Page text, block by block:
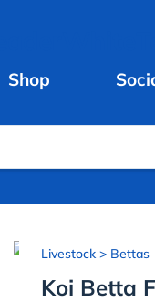
Shop
Livestock> Bettas
Koi Betta